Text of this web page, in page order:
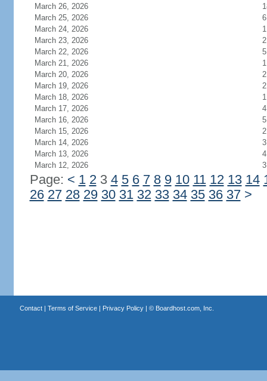
March 26, 2026
March 25, 2026
6
March 24, 2026
1
March 23, 2026
2
March 22, 2026
5
March 21, 2026
1
March 20, 2026
2
March 19, 2026
2
March 18, 2026
1
March 17, 2026
4
March 16, 2026
5
March 15, 2026
2
March 14, 2026
3
March 13, 2026
4
March 12, 2026
3
Page: < 1 23 4 5 6 7 8 9 10 11 12 13 14
26 27 28 29 30 31 32 33 34 35 36 37 >
Contact| Terms of Service| Privacy Policy| © Boardhost.com, Inc.